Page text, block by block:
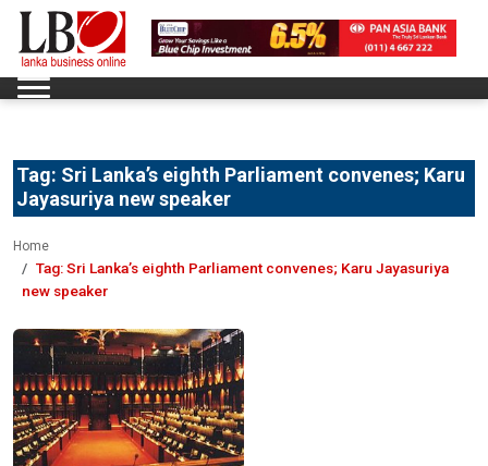
Tag: Sri Lanka’s eighth Parliament convenes; Karu
Jayasuriya new speaker
Home
Tag:Sri Lanka’s eighth Parliament convenes; Karu Jayasuriya
new speaker